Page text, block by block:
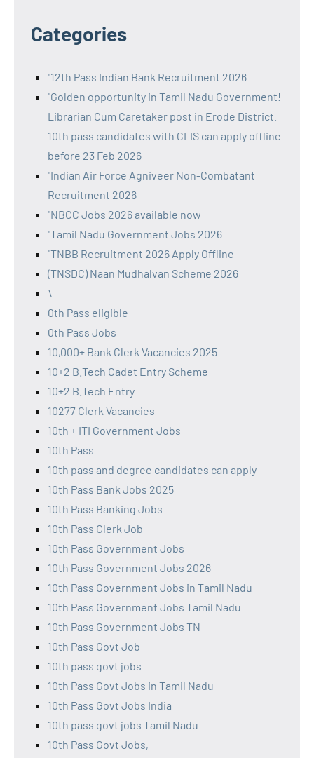
Categories
"12th Pass Indian Bank Recruitment 2026
"Golden opportunity in Tamil Nadu Government!
Librarian Cum Caretaker post in Erode District.
10th pass candidates with CLIS can apply offline
before 23 Feb 2026
"Indian Air Force Agniveer Non-Combatant
Recruitment 2026
"NBCC Jobs 2026 available now
"Tamil Nadu Government Jobs 2026
"TNBB Recruitment 2026 Apply Offline
(TNSDC) Naan Mudhalvan Scheme 2026
\
0th Pass eligible
0th Pass Jobs
10,000+ Bank Clerk Vacancies 2025
10+2 B.Tech Cadet Entry Scheme
10+2 B.Tech Entry
10277 Clerk Vacancies
10th + ITI Government Jobs
10th Pass
10th pass and degree candidates can apply
10th Pass Bank Jobs 2025
10th Pass Banking Jobs
10th Pass Clerk Job
10th Pass Government Jobs
10th Pass Government Jobs 2026
10th Pass Government Jobs in Tamil Nadu
10th Pass Government Jobs Tamil Nadu
10th Pass Government Jobs TN
10th Pass Govt Job
10th pass govt jobs
10th Pass Govt Jobs in Tamil Nadu
10th Pass Govt Jobs India
10th pass govt jobs Tamil Nadu
10th Pass Govt Jobs,